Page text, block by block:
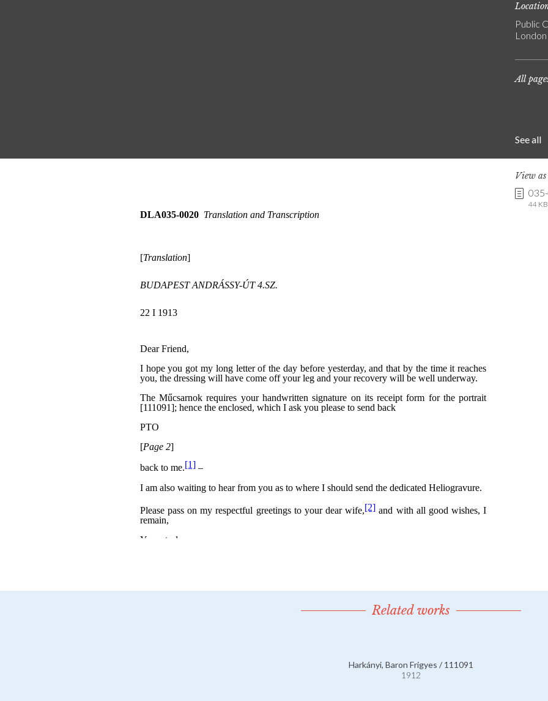
Public
London
All
See all
View
44
Related works
Harkányi, Baron Frigyes / 111091
1912